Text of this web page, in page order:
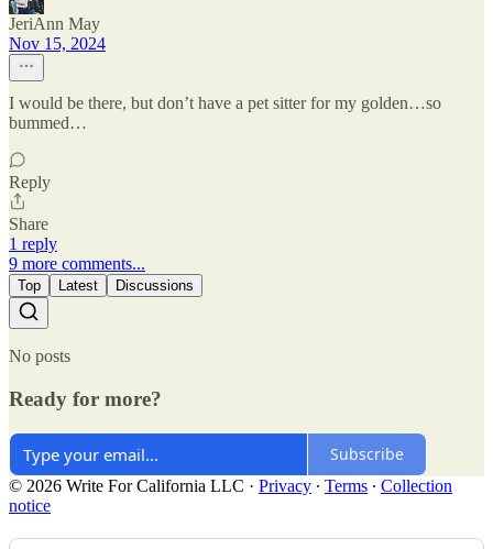
JeriAnn May
Nov 15, 2024
I would be there, but don’t have a pet sitter for my golden…so
bummed…
Reply
Share
1 reply
9 more comments...
Top Latest Discussions
No posts
Ready for more?
Subscribe
© 2026 Write For California LLC · Privacy ∙ Terms ∙ Collection
notice